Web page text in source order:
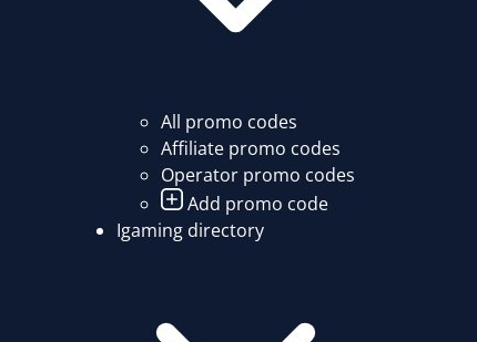
All promo codes
Affiliate promo codes
Operator promo codes
Add promo code
Igaming directory